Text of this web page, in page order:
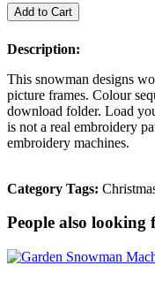
Add to Cart
Description:
This snowman designs
picture frames. Colour
download folder. Load
is not a real embroidery
embroidery machines.
Category Tags:
People also looking